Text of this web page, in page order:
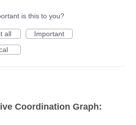
is this to you?
all
Important
Coordination Graph: